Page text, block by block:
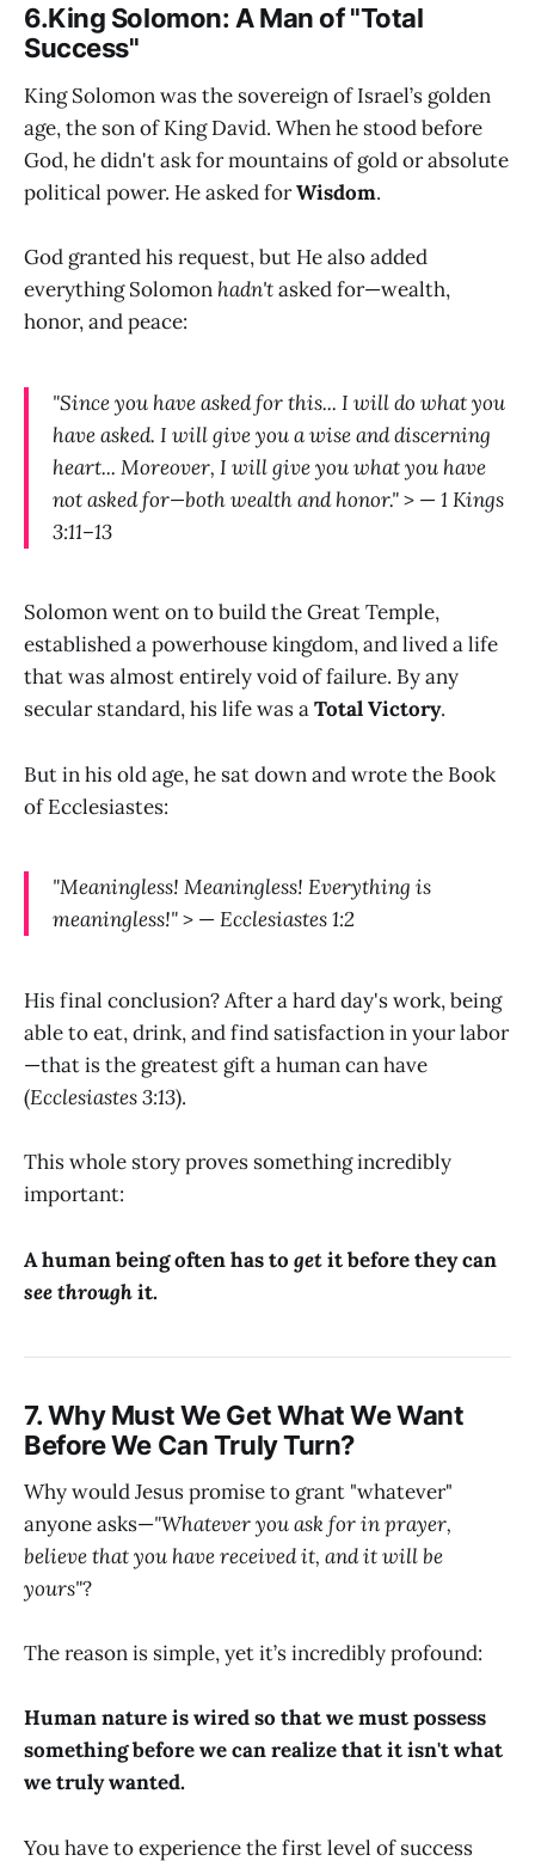
6.King Solomon: A Man of "Total
Success"
King Solomon was the sovereign of Israel’s golden
age, the son of King David. When he stood before
God, he didn't ask for mountains of gold or absolute
political power. He asked forWisdom.
God granted his request, but He also added
everything Solomon hadn'tasked for—wealth,
honor, and peace:
"Since you have asked for this... I will do what you
have asked. I will give you a wise and discerning
heart... Moreover, I will give you what you have
not asked for—both wealth and honor."> —1 Kings
3:11–13
Solomon went on to build the Great Temple,
established a powerhouse kingdom, and lived a life
that was almost entirely void of failure. By any
secular standard, his life was aTotal Victory.
But in his old age, he sat down and wrote the Book
of Ecclesiastes:
"Meaningless! Meaningless! Everything is
meaningless!"> —Ecclesiastes 1:2
His final conclusion? After a hard day's work, being
able to eat, drink, and find satisfaction in your labor
—that is the greatest gift a human can have
(Ecclesiastes 3:13).
This whole story proves something incredibly
important:
A human being often has to getit before they can
see throughit.
7. Why Must We Get What We Want
Before We Can Truly Turn?
Why would Jesus promise to grant "whatever"
anyone asks—"Whatever you ask for in prayer,
believe that you have received it, and it will be
yours"?
The reason is simple, yet it’s incredibly profound:
Human nature is wired so that we must possess
something before we can realize that it isn't what
we truly wanted.
You have to experience the first level of success